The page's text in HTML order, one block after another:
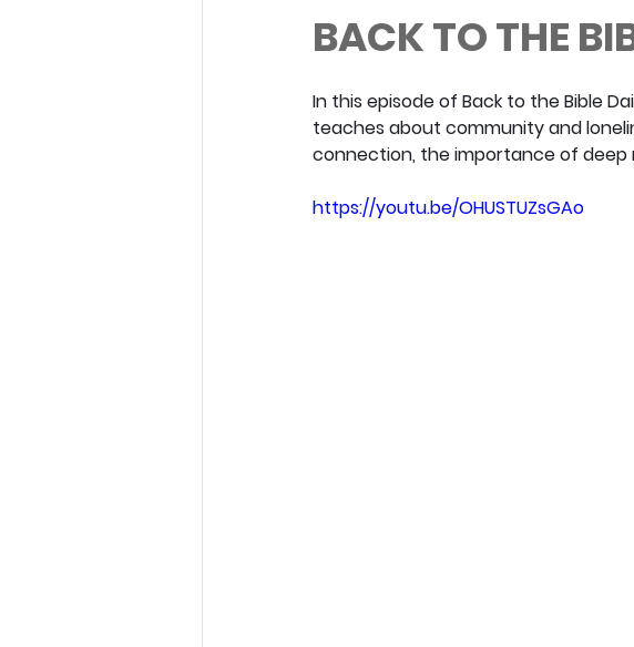
BACK TO THE
In this episode of Back to the Bible
teaches about community and
connection, the importance of deep
https://youtu.be/OHUSTUZsGAo